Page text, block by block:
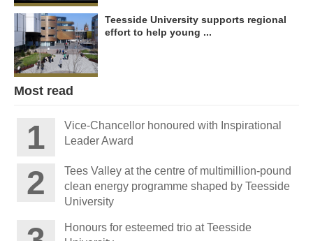
Teesside University supports regional
effort to help young ...
Most read
Vice-Chancellor honoured with Inspirational
Leader Award
Tees Valley at the centre of multimillion-pound
clean energy programme shaped by Teesside
University
Honours for esteemed trio at Teesside